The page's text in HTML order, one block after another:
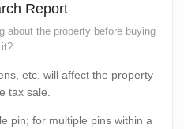
Report
about the property before buying
it?
etc. will affect the property
tax sale.
pin; for multiple pins within a